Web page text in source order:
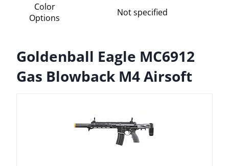
Color
Options
Not specified
Goldenball Eagle MC6912
Gas Blowback M4 Airsoft